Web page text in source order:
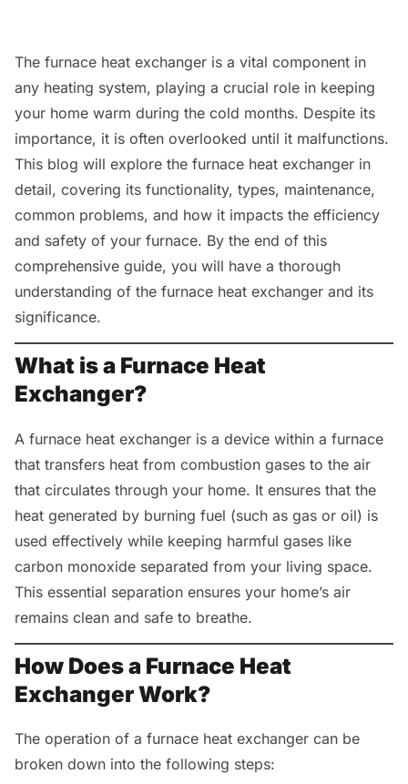
The furnace heat exchanger is a vital component in
any heating system, playing a crucial role in keeping
your home warm during the cold months. Despite its
importance, it is often overlooked until it malfunctions.
This blog will explore the furnace heat exchanger in
detail, covering its functionality, types, maintenance,
common problems, and how it impacts the efficiency
and safety of your furnace. By the end of this
comprehensive guide, you will have a thorough
understanding of the furnace heat exchanger and its
significance.
What is a Furnace Heat
Exchanger?
A furnace heat exchanger is a device within a furnace
that transfers heat from combustion gases to the air
that circulates through your home. It ensures that the
heat generated by burning fuel (such as gas or oil) is
used effectively while keeping harmful gases like
carbon monoxide separated from your living space.
This essential separation ensures your home’s air
remains clean and safe to breathe.
How Does a Furnace Heat
Exchanger Work?
The operation of a furnace heat exchanger can be
broken down into the following steps: